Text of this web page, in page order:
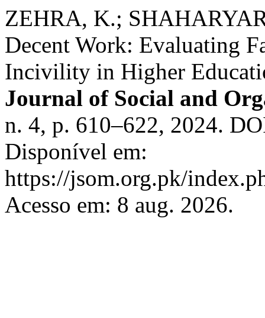
ZEHRA, K.;
Decent Work: Evaluating
Incivility in Higher
Journal of Social and
n. 4, p. 610–622, 2024.
Disponível em:
https://jsom.org.pk/
Acesso em: 8 aug. 2026.